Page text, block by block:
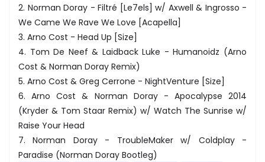
2. Norman Doray - Filtré [Le7els] w/ Axwell & Ingrosso -
We Came We Rave We Love [Acapella]
3. Arno Cost - Head Up [Size]
4. Tom De Neef & Laidback Luke - Humanoidz (Arno
Cost & Norman Doray Remix)
5. Arno Cost & Greg Cerrone - NightVenture [Size]
6. Arno Cost & Norman Doray - Apocalypse 2014
(Kryder & Tom Staar Remix) w/ Watch The Sunrise w/
Raise Your Head
7. Norman Doray - TroubleMaker w/ Coldplay -
Paradise (Norman Doray Bootleg)